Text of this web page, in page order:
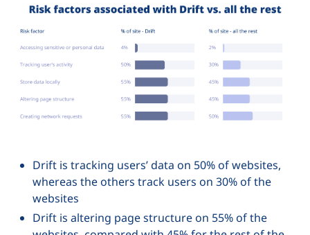
Drift is tracking users’ data on 50% of websites,
whereas the others track users on 30% of the
websites
Drift is altering page structure on 55% of the